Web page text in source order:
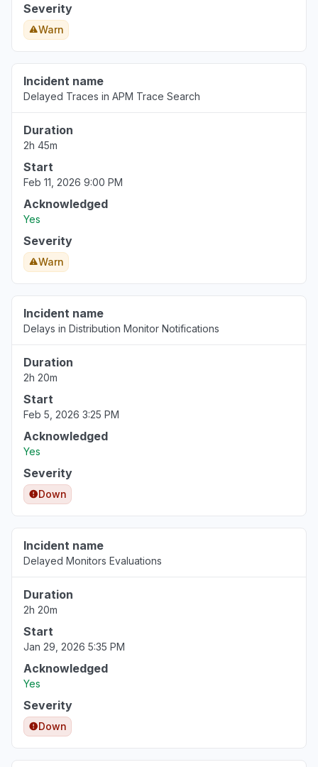
Severity
Warn
Incident name
Delayed Traces in APM Trace Search
Duration
2h 45m
Start
Feb 11, 2026 9:00 PM
Acknowledged
Yes
Severity
Warn
Incident name
Delays in Distribution Monitor Notifications
Duration
2h 20m
Start
Feb 5, 2026 3:25 PM
Acknowledged
Yes
Severity
Down
Incident name
Delayed Monitors Evaluations
Duration
2h 20m
Start
Jan 29, 2026 5:35 PM
Acknowledged
Yes
Severity
Down